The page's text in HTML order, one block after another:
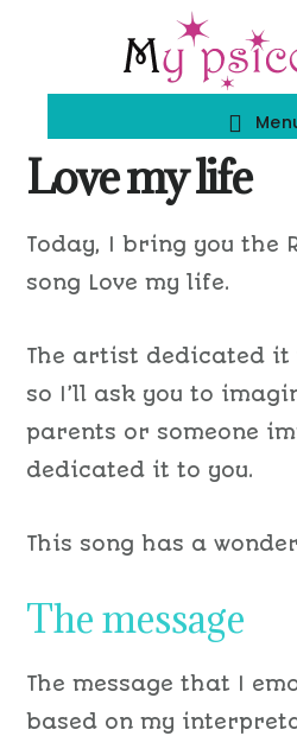
main
content
footer
Love my life
Today, I bring you the
song Love my life.
The artist dedicated
so I’ll ask you to
parents or someone
dedicated it to you.
This song has a
The message
The message that I
based on my